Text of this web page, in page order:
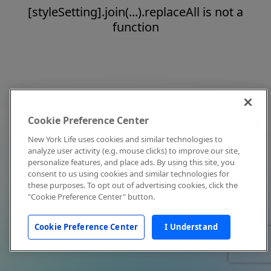
[styleSetting].join(...).replaceAll is not a
function
Cookie Preference Center
New York Life uses cookies and similar technologies to
analyze user activity (e.g. mouse clicks) to improve our site,
personalize features, and place ads. By using this site, you
consent to us using cookies and similar technologies for
these purposes. To opt out of advertising cookies, click the
"Cookie Preference Center" button.
Cookie Preference Center I Understand